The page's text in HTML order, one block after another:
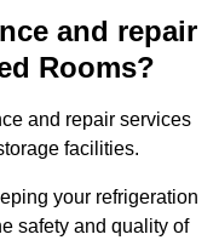
and repair
Rooms?
and repair services
facilities.
your refrigeration
safety and quality of